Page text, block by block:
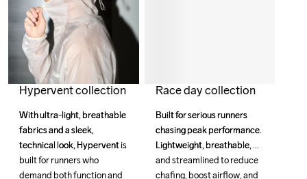
Hypervent collection
With ultra-light, breathable
fabrics and a sleek,
technical look, Hypervent is
built for runners who
demand both function and
With ultra-light, breathable
fabrics and a sleek,
technical look, Hypervent is
built for runners who
demand both function and
Race day collection
Built for serious runners
chasing peak performance.
Lightweight, breathable,
and streamlined to reduce
chafing, boost airflow, and
Built for serious runners
chasing peak performance.
Lightweight, breathable,
and streamlined to reduce
chafing, boost airflow, and